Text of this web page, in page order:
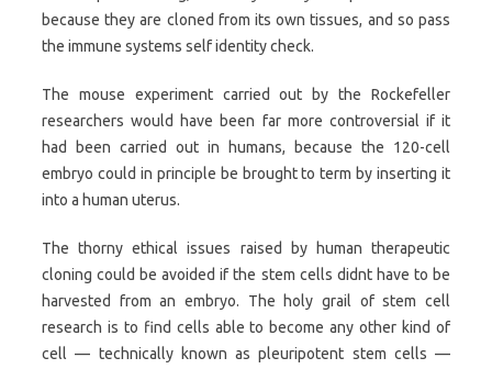
because they are cloned from its own tissues, and so pass
the immune systems self identity check.
The mouse experiment carried out by the Rockefeller
researchers would have been far more controversial if it
had been carried out in humans, because the 120-cell
embryo could in principle be brought to term by inserting it
into a human uterus.
The thorny ethical issues raised by human therapeutic
cloning could be avoided if the stem cells didnt have to be
harvested from an embryo. The holy grail of stem cell
research is to find cells able to become any other kind of
cell — technically known as pleuripotent stem cells —